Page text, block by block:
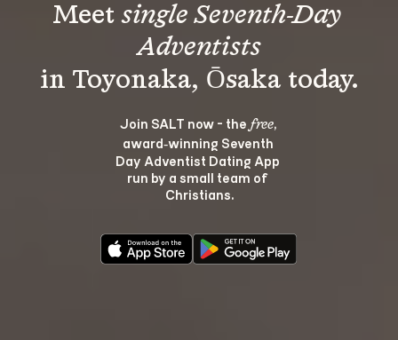
Meet single Seventh-Day
Adventists
Join SALT now - the free,
award‑winning Seventh
Day Adventist Dating App
run by a small team of
Christians.